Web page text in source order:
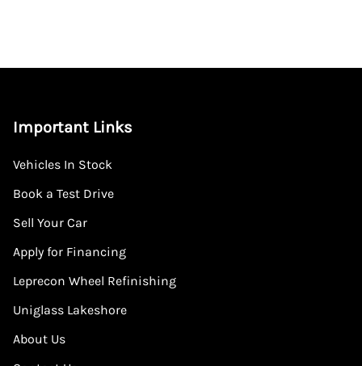
Important Links
Vehicles In Stock
Book a Test Drive
Sell Your Car
Apply for Financing
Leprecon Wheel Refinishing
Uniglass Lakeshore
About Us